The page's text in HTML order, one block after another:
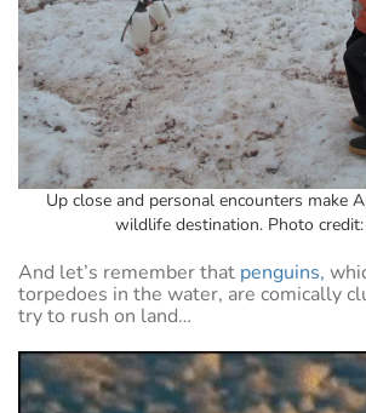
Up close and personal encounters make
wildlife destination. Photo credit:
And let’s remember that penguins,
torpedoes in the water, are comically
try to rush on land…